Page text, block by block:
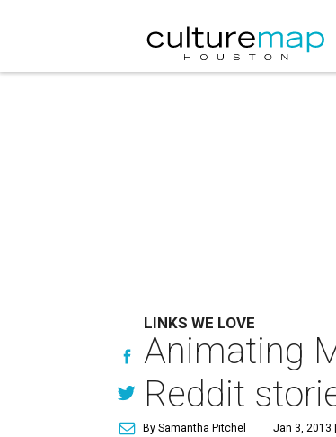
LINKS WE LOVE
Animating
Reddit
By Samantha Pitchel Jan 3, 2013